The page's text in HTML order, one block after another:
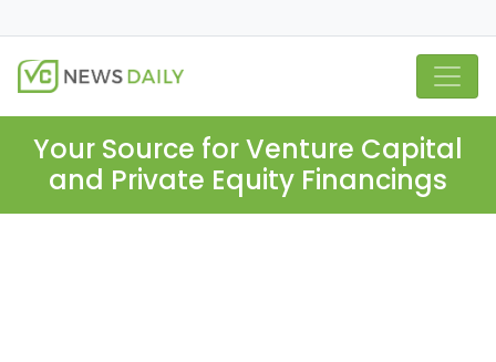
Your Source for Venture Capital
and Private Equity Financings